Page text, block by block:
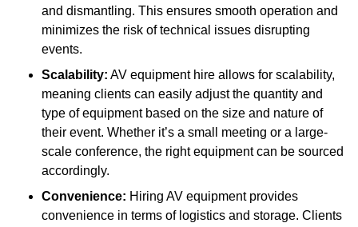
and dismantling. This ensures smooth operation and
minimizes the risk of technical issues disrupting
events.
Scalability: AV equipment hire allows for scalability,
meaning clients can easily adjust the quantity and
type of equipment based on the size and nature of
their event. Whether it’s a small meeting or a large-
scale conference, the right equipment can be sourced
accordingly.
Convenience: Hiring AV equipment provides
convenience in terms of logistics and storage. Clients